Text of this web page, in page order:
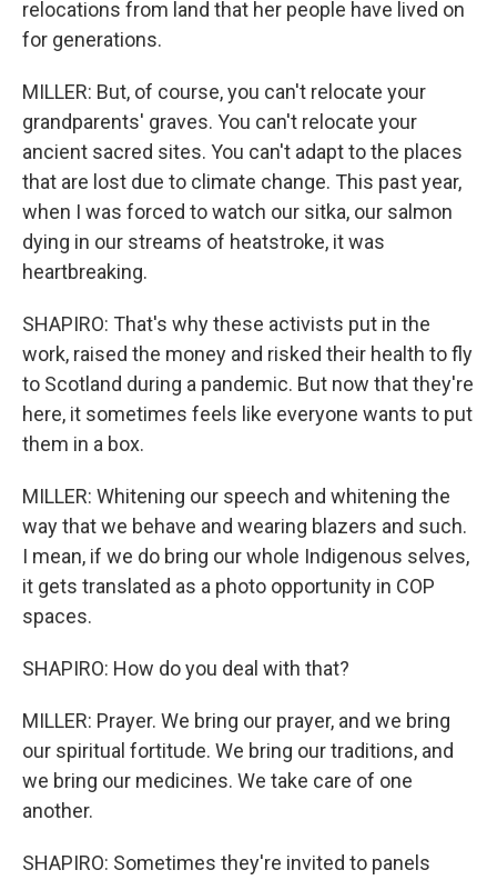
relocations from land that her people have lived on
for generations.
MILLER: But, of course, you can't relocate your
grandparents' graves. You can't relocate your
ancient sacred sites. You can't adapt to the places
that are lost due to climate change. This past year,
when I was forced to watch our sitka, our salmon
dying in our streams of heatstroke, it was
heartbreaking.
SHAPIRO: That's why these activists put in the
work, raised the money and risked their health to fly
to Scotland during a pandemic. But now that they're
here, it sometimes feels like everyone wants to put
them in a box.
MILLER: Whitening our speech and whitening the
way that we behave and wearing blazers and such.
I mean, if we do bring our whole Indigenous selves,
it gets translated as a photo opportunity in COP
spaces.
SHAPIRO: How do you deal with that?
MILLER: Prayer. We bring our prayer, and we bring
our spiritual fortitude. We bring our traditions, and
we bring our medicines. We take care of one
another.
SHAPIRO: Sometimes they're invited to panels